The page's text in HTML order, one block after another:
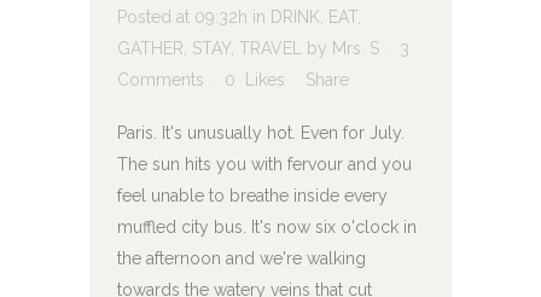
Posted at 09:32h in DRINK EAT,
GATHER STAY, TRAVEL by Mrs. S
3
Comments
0 Likes Share
Paris. It's unusually hot. Even for July.
The sun hits you with fervour and you
feel unable to breathe inside every
muffled city bus. It's now six o'clock in
the afternoon and we're walking
towards the watery veins that cut